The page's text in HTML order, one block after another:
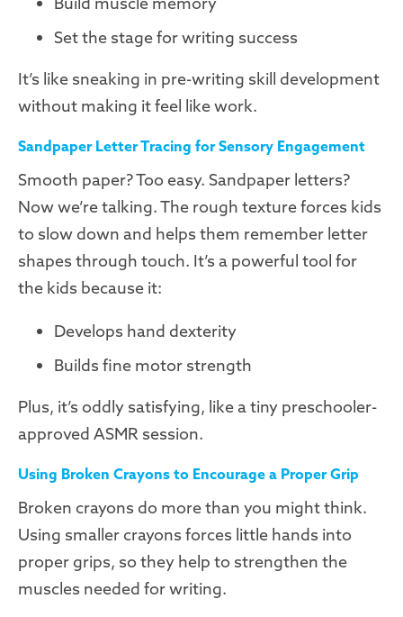
Set the stage for writing success
It’s like sneaking in pre-writing skill development
without making it feel like work.
Sandpaper Letter Tracing for Sensory Engagement
Smooth paper? Too easy. Sandpaper letters?
Now we’re talking. The rough texture forces kids
to slow down and helps them remember letter
shapes through touch. It’s a powerful tool for
the kids because it:
Develops hand dexterity
Builds fine motor strength
Plus, it’s oddly satisfying, like a tiny preschooler-
approved ASMR session.
Using Broken Crayons to Encourage a Proper Grip
Broken crayons do more than you might think.
Using smaller crayons forces little hands into
proper grips, so they help to strengthen the
muscles needed for writing.